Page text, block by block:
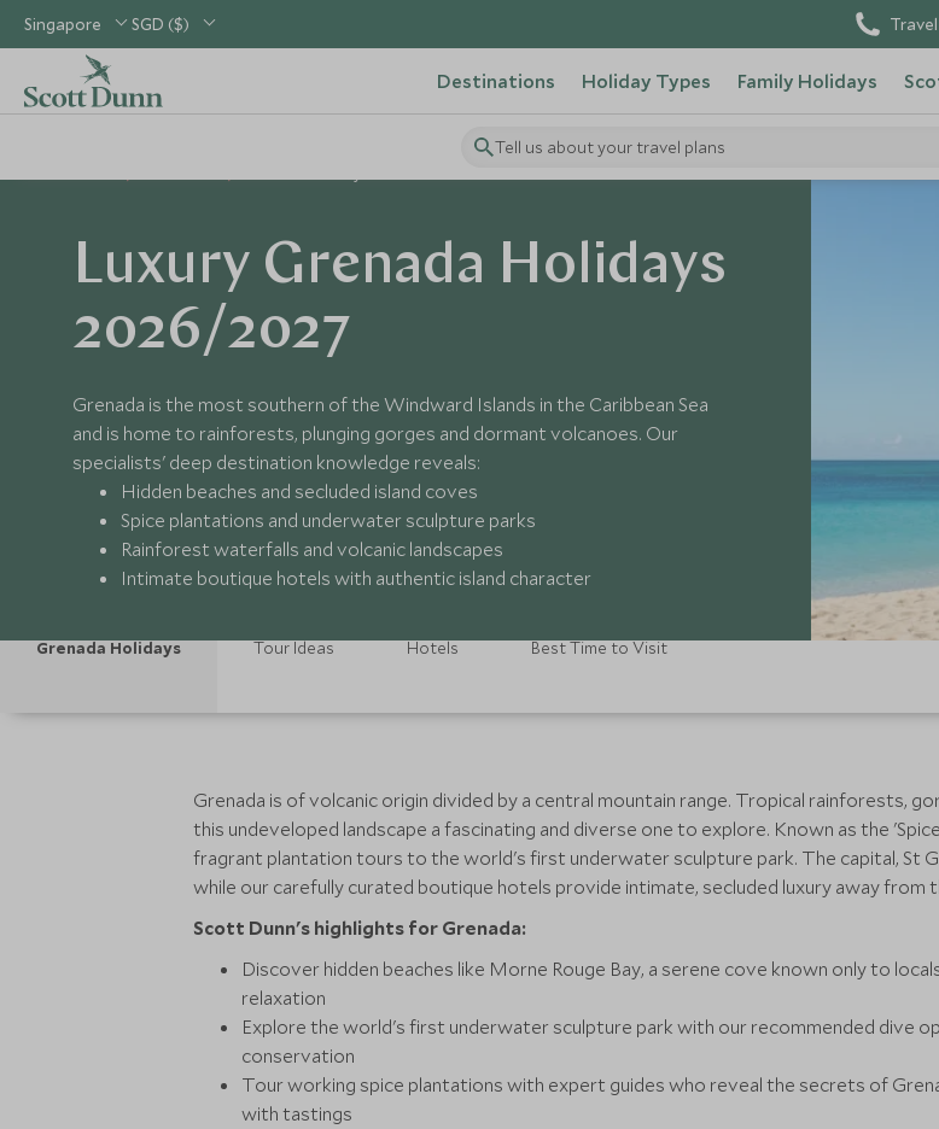
Singapore SGD ($)
Destinations Holiday Types Family Holidays
Tell us about your travel plans
Luxury Grenada Holidays
2026/2027
Grenada is the most southern of the Windward Islands in the Caribbean Sea
and is home to rainforests, plunging gorges and dormant volcanoes. Our
specialists' deep destination knowledge reveals:
Hidden beaches and secluded island coves
Spice plantations and underwater sculpture parks
Rainforest waterfalls and volcanic landscapes
Intimate boutique hotels with authentic island character
Grenada Holidays Tour Ideas Hotels Best Time to Visit
Grenada is of volcanic origin divided by a central mountain range. Tropical rainforests,
this undeveloped landscape a fascinating and diverse one to explore. Known as the
fragrant plantation tours to the world's first underwater sculpture park. The capital, St
while our carefully curated boutique hotels provide intimate, secluded luxury away from
Scott Dunn's highlights for Grenada:
Discover hidden beaches like Morne Rouge Bay, a serene cove known only to
relaxation
Explore the world's first underwater sculpture park with our recommended dive
conservation
Tour working spice plantations with expert guides who reveal the secrets of
with tastings